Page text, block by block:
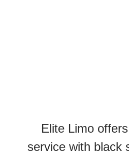
Elite Limo
service with black